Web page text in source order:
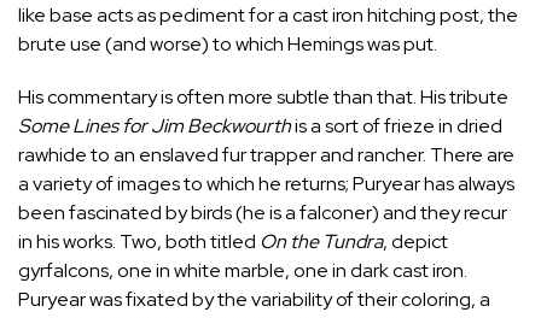
like base acts as pediment for a cast iron hitching post, the
brute use (and worse) to which Hemings was put.
His commentary is often more subtle than that. His tribute
Some Lines forJim Beckwourthis a sort of frieze in dried
rawhide to an enslaved fur trapper and rancher. There are
a variety of images to which he returns; Puryear has always
been fascinated by birds (he is a falconer) and they recur
in his works. Two, both titled On the Tundra, depict
gyrfalcons, one in white marble, one in dark cast iron.
Puryear was fixated by the variability of their coloring, a